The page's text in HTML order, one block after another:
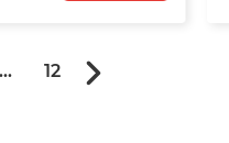
... 12